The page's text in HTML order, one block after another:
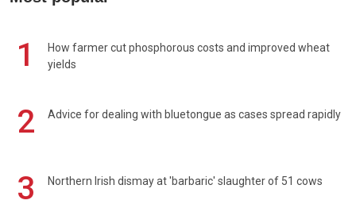
1
How farmer cut phosphorous costs and improved wheat
yields
2 Advice for dealing with bluetongue as cases spread rapidly
3 Northern Irish dismay at 'barbaric' slaughter of 51 cows